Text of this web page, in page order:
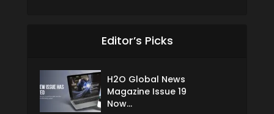
Editor’s Picks
H2O Global News
Magazine Issue 19
Now...